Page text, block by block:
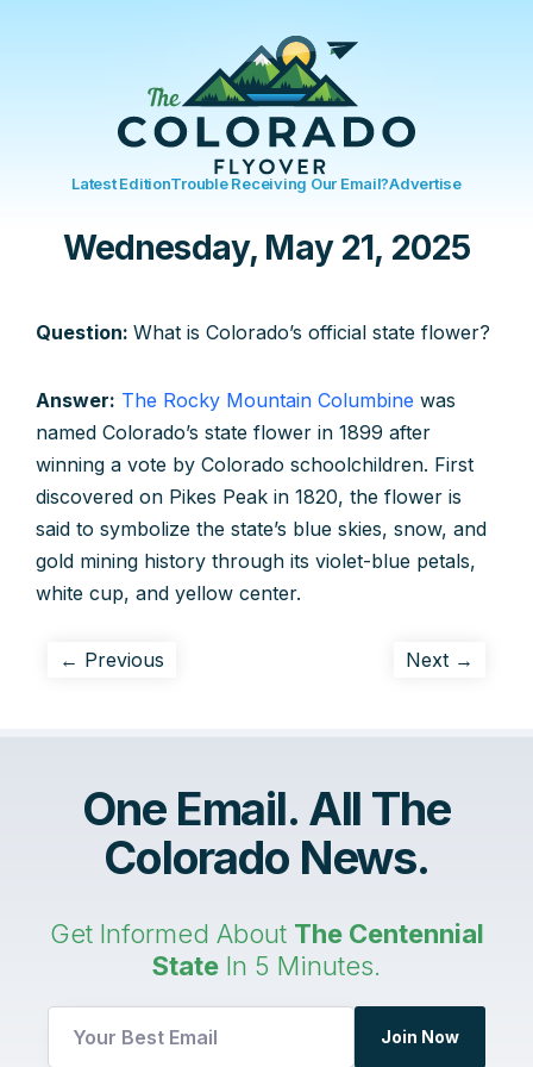
Latest EditionTrouble Receiving Our Email?Advertise
Wednesday, May 21, 2025
Question: What is Colorado’s official state flower?
Answer: The Rocky Mountain Columbine was
named Colorado’s state flower in 1899 after
winning a vote by Colorado schoolchildren. First
discovered on Pikes Peak in 1820, the flower is
said to symbolize the state’s blue skies, snow, and
gold mining history through its violet-blue petals,
white cup, and yellow center.
← Previous Next →
One Email. All The
Colorado News.
Get Informed About The Centennial
State In 5 Minutes.
Join Now